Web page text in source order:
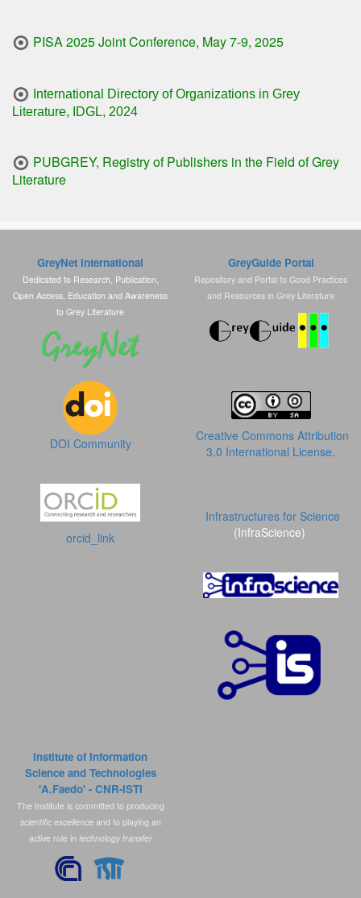
PISA 2025 Joint Conference, May 7-9, 2025
International Directory of Organizations in Grey
Literature, IDGL, 2024
PUBGREY, Registry of Publishers in the Field of Grey
Literature
GreyNet International
Dedicated to Research, Publication,
Open Access, Education and Awareness
to Grey Literature
DOI Community
orcid_link
GreyGuide Portal
Repository and Portal to Good Practices
and Resources in Grey Literature
Creative Commons Attribution
3.0 International License.
Infrastructures for Science
(InfraScience)
Institute of Information
Science and Technologies
'A.Faedo' - CNR-ISTI
The Institute is committed to producing
scientific excellenceand to playing an
active role in technology transfer